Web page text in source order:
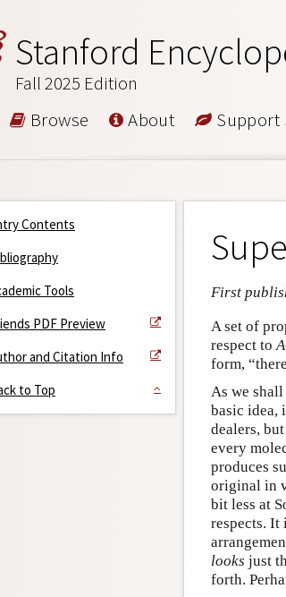
Stanford
Fall 2025 Edition
Browse About Support
Contents
Tools
PDF Preview
and Citation Info
to Top
First
A set of
respect to A
form,
As we
basic idea,
dealers,
every
produces
original in
bit less at
respects. It
looks just
forth.